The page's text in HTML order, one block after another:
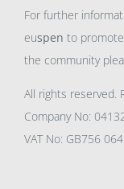
For further
euspen to
the community
All rights reserved.
Company No:
VAT No: GB756